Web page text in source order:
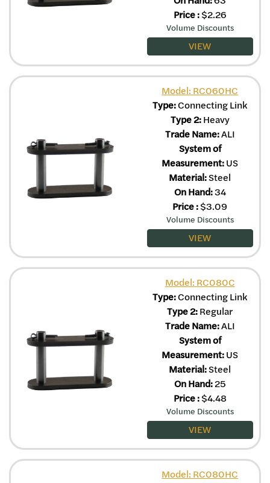
Price:$2.26
Volume Discounts
VIEW
Model: RC060HC
Type:Connecting Link
Type 2:Heavy
Trade Name:ALI
System of
Measurement:US
Material:Steel
On Hand:34
Price:$3.09
Volume Discounts
VIEW
Model: RC080C
Type:Connecting Link
Type 2:Regular
Trade Name:ALI
System of
Measurement:US
Material:Steel
On Hand:25
Price:$4.48
Volume Discounts
VIEW
Model: RC080HC